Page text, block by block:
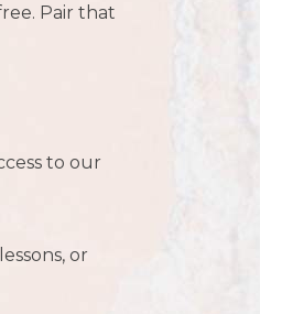
Pair that
to our
or